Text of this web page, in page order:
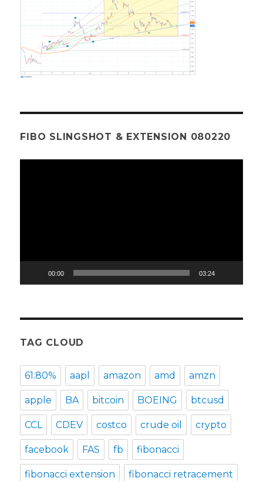
FIBO SLINGSHOT & EXTENSION 080220
00:00 03:24
TAG CLOUD
61.80% aapl amazon amd amzn
apple BA bitcoin BOEING btcusd
CCL CDEV costco crude oil crypto
facebook FAS fb fibonacci
fibonacci extension fibonacci retracement